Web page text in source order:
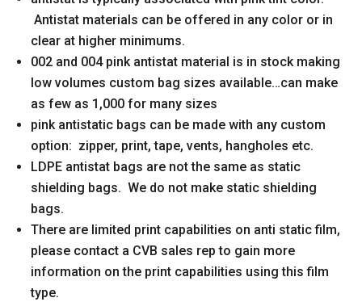
Antistat materials can be offered in any color or in
clear at higher minimums.
002 and 004 pink antistat material is in stock making
low volumes custom bag sizes available…can make
as few as 1,000 for many sizes
pink antistatic bags can be made with any custom
option: zipper, print, tape, vents, hangholes etc.
LDPE antistat bags are not the same as static
shielding bags. We do not make static shielding
bags.
There are limited print capabilities on anti static film,
please contact a CVB sales rep to gain more
information on the print capabilities using this film
type.